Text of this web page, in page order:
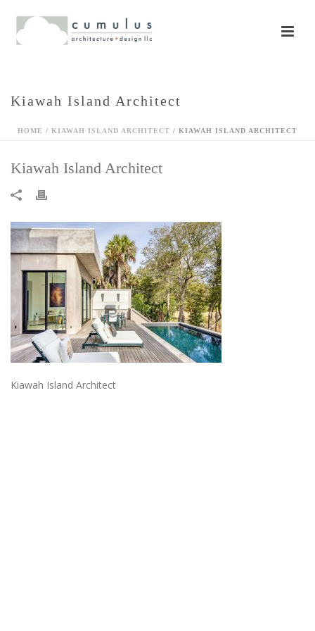
Kiawah Island Architect
HOME / KIAWAH ISLAND ARCHITECT / KIAWAH ISLAND ARCHITECT
Kiawah Island Architect
Kiawah Island Architect